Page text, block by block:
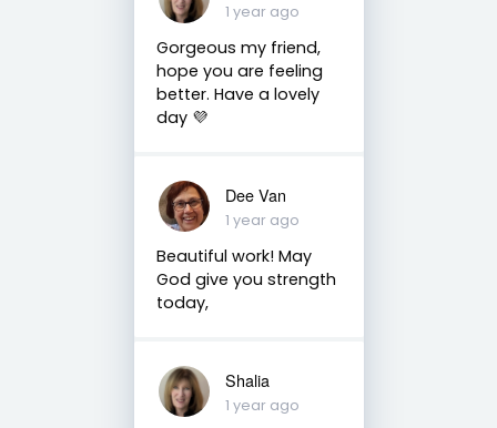
1 year ago
Gorgeous my friend,
hope you are feeling
better. Have a lovely
day 💜
Dee Van
1 year ago
Beautiful work! May
God give you strength
today,
Shalia
1 year ago